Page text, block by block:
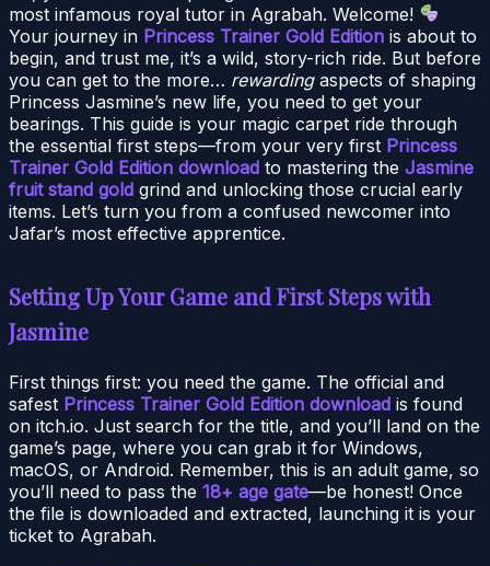
most infamous royal tutor in Agrabah. Welcome!
Your journey in Princess Trainer Gold Edition is about to
begin, and trust me, it’s a wild, story-rich ride. But before
you can get to the more… rewardingaspects of shaping
Princess Jasmine’s new life, you need to get your
bearings. This guide is your magic carpet ride through
the essential first steps—from your very first Princess
Trainer Gold Edition download to mastering the Jasmine
fruit stand gold grind and unlocking those crucial early
items. Let’s turn you from a confused newcomer into
Jafar’s most effective apprentice.
Setting Up Your Game and First Steps with
Jasmine
First things first: you need the game. The official and
safest Princess Trainer Gold Edition download is found
on itch.io. Just search for the title, and you’ll land on the
game’s page, where you can grab it for Windows,
macOS, or Android. Remember, this is an adult game, so
you’ll need to pass the 18+ age gate—be honest! Once
the file is downloaded and extracted, launching it is your
ticket to Agrabah.